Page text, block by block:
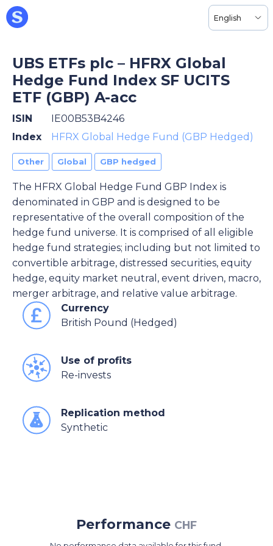
English
UBS ETFs plc – HFRX Global
Hedge Fund Index SF UCITS
ETF (GBP) A-acc
ISIN
IE00B53B4246
Index
HFRX Global Hedge Fund (GBP Hedged)
Other Global GBP hedged
The HFRX Global Hedge Fund GBP Index is
denominated in GBP and is designed to be
representative of the overall composition of the
hedge fund universe. It is comprised of all eligible
hedge fund strategies; including but not limited to
convertible arbitrage, distressed securities, equity
hedge, equity market neutral, event driven, macro,
merger arbitrage, and relative value arbitrage.
Currency
British Pound (Hedged)
Use of profits
Re-invests
Replication method
Synthetic
Performance CHF